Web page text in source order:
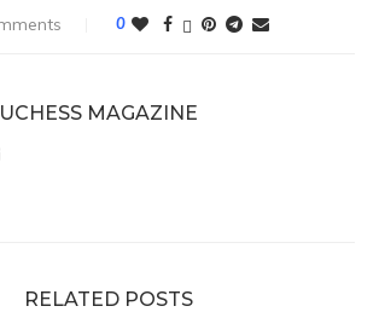
0
MAGAZINE
RELATED POSTS